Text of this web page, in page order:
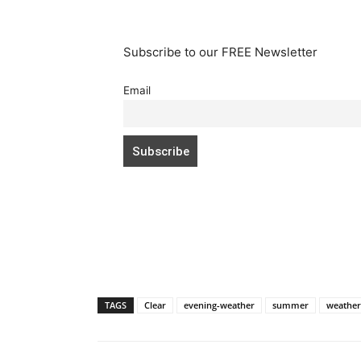
Subscribe to our FREE Newsletter
Email
TAGS Clear evening-weather summer weather